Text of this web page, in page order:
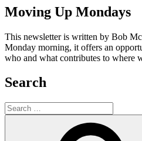
Moving Up Mondays
This newsletter is written by Bob
Monday morning, it offers an
who and what contributes to where
Search
Search
for: